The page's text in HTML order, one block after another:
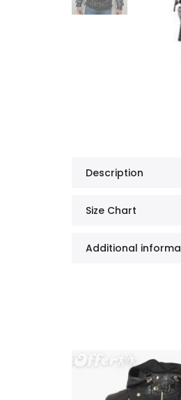
Description
Size Chart
Additional